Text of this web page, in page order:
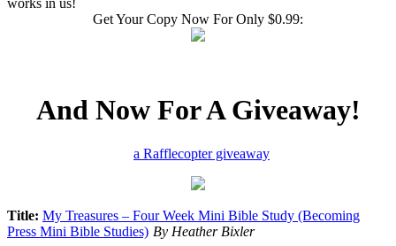
Get Your Copy Now For Only $0.99:
And Now For A Giveaway!
a Rafflecopter giveaway
Title: My Treasures – Four Week Mini Bible Study (Becoming
Press Mini Bible Studies) By Heather Bixler